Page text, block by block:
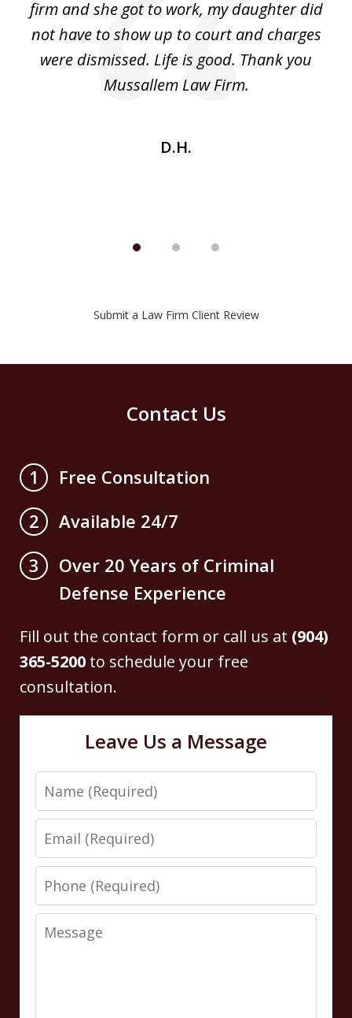
firm and she got to work, my daughter did
not have to show up to court and charges
were dismissed. Life is good. Thank you
Mussallem Law Firm.
D.H.
Submit a Law Firm Client Review
Contact Us
1
Free Consultation
2
Available 24/7
3
Over 20 Years of Criminal
Defense Experience
Fill out the contact form or call us at (904)
365-5200 to schedule your free
consultation.
Leave Us a Message
Name
Email
Phone
Message